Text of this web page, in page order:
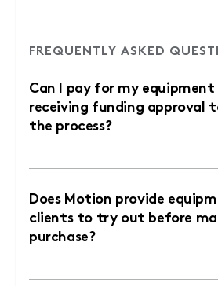
FREQUENTLY ASKED
Can I pay for my equipment
receiving funding approval
the process?
Does Motion provide
clients to try out before
purchase?